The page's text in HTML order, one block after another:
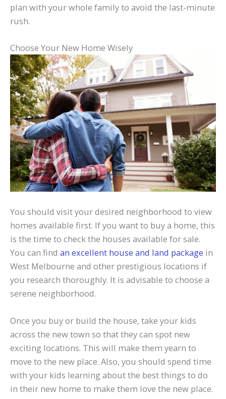
plan with your whole family to avoid the last-minute
rush.
Choose Your New Home Wisely
You should visit your desired neighborhood to view
homes available first. If you want to buy a home, this
is the time to check the houses available for sale.
You can find an excellent house and land package in
West Melbourne and other prestigious locations if
you research thoroughly. It is advisable to choose a
serene neighborhood.
Once you buy or build the house, take your kids
across the new town so that they can spot new
exciting locations. This will make them yearn to
move to the new place. Also, you should spend time
with your kids learning about the best things to do
in their new home to make them love the new place.